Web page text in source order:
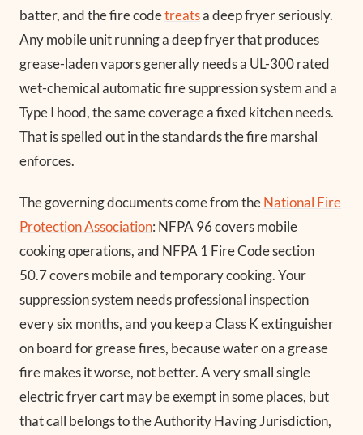
batter, and the fire codetreatsa deep fryer seriously.
Any mobile unit running a deep fryer that produces
grease-laden vapors generally needs a UL-300 rated
wet-chemical automatic fire suppression system and a
Type I hood, the same coverage a fixed kitchen needs.
That is spelled out in the standards the fire marshal
enforces.
The governing documents come from theNational Fire
Protection Association: NFPA 96 covers mobile
cooking operations, and NFPA 1 Fire Code section
50.7 covers mobile and temporary cooking. Your
suppression system needs professional inspection
every six months, and you keep a Class K extinguisher
on board for grease fires, because water on a grease
fire makes it worse, not better. A very small single
electric fryer cart may be exempt in some places, but
that call belongs to the Authority Having Jurisdiction,